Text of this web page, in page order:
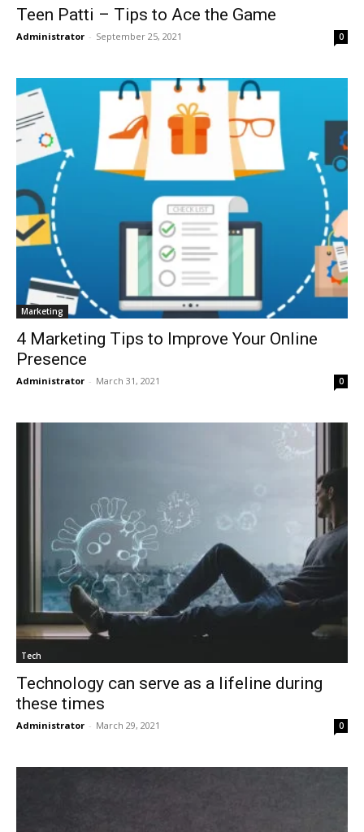
Teen Patti – Tips to Ace the Game
Administrator - September 25, 2021 0
Marketing
4 Marketing Tips to Improve Your Online
Presence
Administrator - March 31, 2021 0
Tech
Technology can serve as a lifeline during
these times
Administrator - March 29, 2021 0